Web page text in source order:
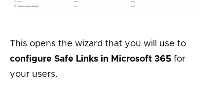
This opens the wizard that you will use to
configure Safe Links in Microsoft 365 for
your users.